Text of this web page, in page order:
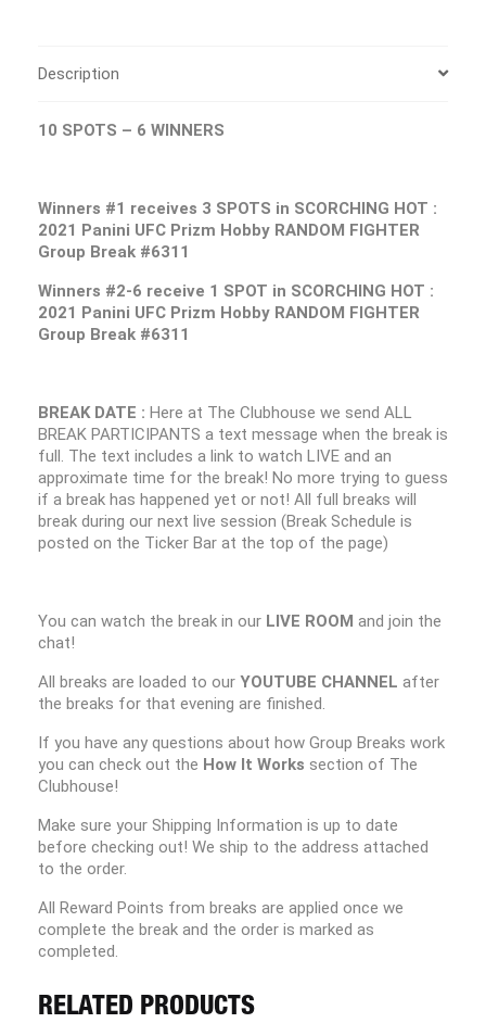
Description
10 SPOTS – 6 WINNERS
Winners #1 receives 3 SPOTS in SCORCHING HOT :
2021 Panini UFC Prizm Hobby RANDOM FIGHTER
Group Break #6311
Winners #2-6 receive 1 SPOT in SCORCHING HOT :
2021 Panini UFC Prizm Hobby RANDOM FIGHTER
Group Break #6311
BREAK DATE : Here at The Clubhouse we send ALL
BREAK PARTICIPANTS a text message when the break is
full. The text includes a link to watch LIVE and an
approximate time for the break! No more trying to guess
if a break has happened yet or not! All full breaks will
break during our next live session (Break Schedule is
posted on the Ticker Bar at the top of the page)
You can watch the break in our LIVE ROOM and join the
chat!
All breaks are loaded to our YOUTUBE CHANNEL after
the breaks for that evening are finished.
If you have any questions about how Group Breaks work
you can check out the How It Works section of The
Clubhouse!
Make sure your Shipping Information is up to date
before checking out! We ship to the address attached
to the order.
All Reward Points from breaks are applied once we
complete the break and the order is marked as
completed.
RELATED PRODUCTS